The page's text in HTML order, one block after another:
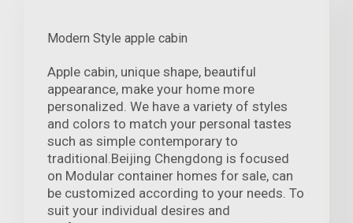
Modern Style apple cabin
Apple cabin, unique shape, beautiful
appearance, make your home more
personalized. We have a variety of styles
and colors to match your personal tastes
such as simple contemporary to
traditional.Beijing Chengdong is focused
on Modular container homes for sale, can
be customized according to your needs. To
suit your individual desires and